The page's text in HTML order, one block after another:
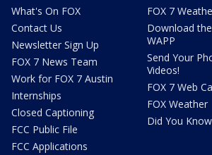
What's On FOX
Contact Us
Newsletter Sign Up
FOX 7 News Team
Work for FOX 7 Austin
Internships
Closed Captioning
FCC Public File
FCC Applications
FOX 7
Download
WAPP
Send Your
Videos!
FOX 7 Web
FOX Weather
Did You